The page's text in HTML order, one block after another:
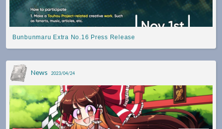
Bunbunmaru Extra No.16 Press Release
News 2023/04/24